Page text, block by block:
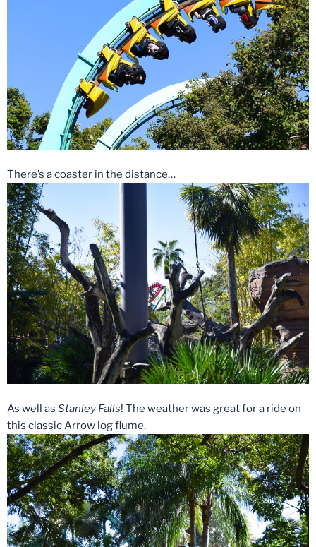
There’s a coaster in the distance…
As well as Stanley Falls! The weather was great for a ride on
this classic Arrow log flume.